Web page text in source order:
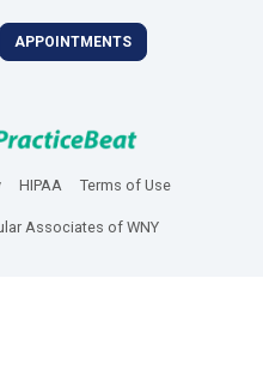
APPOINTMENTS
(opens in new
(opens in new tab)
HIPAA(opens in new tab)
Terms of Use(opens in
Associates of WNY